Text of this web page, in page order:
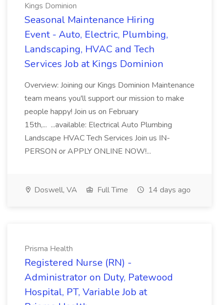
Kings Dominion
Seasonal Maintenance Hiring
Event - Auto, Electric, Plumbing,
Landscaping, HVAC and Tech
Services Job at Kings Dominion
Overview: Joining our Kings Dominion Maintenance
team means you'll support our mission to make
people happy! Join us on February
15th,... ...available: Electrical Auto Plumbing
Landscape HVAC Tech Services Join us IN-
PERSON or APPLY ONLINE NOW!...
Doswell, VA Full Time 14 days ago
Prisma Health
Registered Nurse (RN) -
Administrator on Duty, Patewood
Hospital, PT, Variable Job at